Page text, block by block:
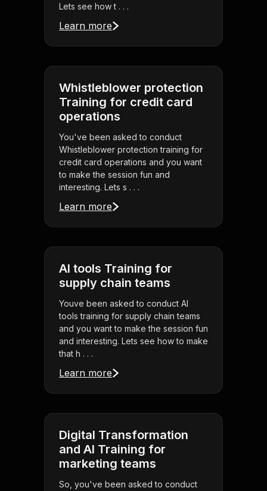
Lets see how t . . .
Learn more
Whistleblower protection
Training for credit card
operations
You've been asked to conduct
Whistleblower protection training for
credit card operations and you want
to make the session fun and
interesting. Lets s . . .
Learn more
AI tools Training for
supply chain teams
Youve been asked to conduct AI
tools training for supply chain teams
and you want to make the session fun
and interesting. Lets see how to make
that h . . .
Learn more
Digital Transformation
and AI Training for
marketing teams
So, you've been asked to conduct